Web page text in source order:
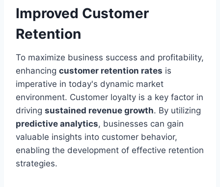
Improved Customer
Retention
To maximize business success and profitability,
enhancing customer retention rates is
imperative in today's dynamic market
environment. Customer loyalty is a key factor in
driving sustained revenue growth. By utilizing
predictive analytics, businesses can gain
valuable insights into customer behavior,
enabling the development of effective retention
strategies.